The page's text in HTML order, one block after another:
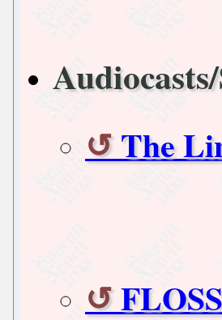
The